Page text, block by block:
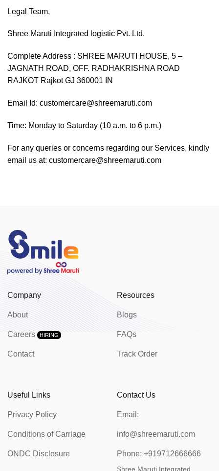
Legal Team,
Shree Maruti Integrated logistic Pvt. Ltd.
Complete Address : SHREE MARUTI HOUSE, 5 –
JAGNATH ROAD, OFF. RADHAKRISHNA ROAD
RAJKOT Rajkot GJ 360001 IN
Email Id: customercare@shreemaruti.com
Time: Monday to Saturday (10 a.m. to 6 p.m.)
For any queries or concerns regarding our Services, kindly
email us at: customercare@shreemaruti.com
Company
About
Careers HIRING
Contact
Resources
Blogs
FAQs
Track Order
Useful Links
Privacy Policy
Conditions of Carriage
ONDC Disclosure
Contact Us
Email:
info@shreemaruti.com
Phone: +919712666666
Shree Maruti Integrated